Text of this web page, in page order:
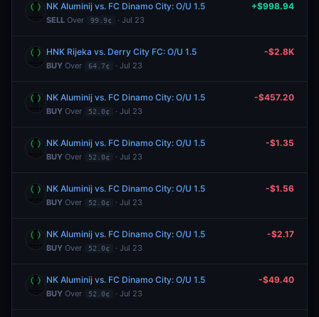
NK Aluminij vs. FC Dinamo City: O/U 1.5
SELL Over 99.9¢ · Jul 23
+$998.94
HNK Rijeka vs. Derry City FC: O/U 1.5
BUY Over 64.7¢ · Jul 23
-$2.8K
NK Aluminij vs. FC Dinamo City: O/U 1.5
BUY Over 52.0¢ · Jul 23
-$457.20
NK Aluminij vs. FC Dinamo City: O/U 1.5
BUY Over 52.0¢ · Jul 23
-$1.35
NK Aluminij vs. FC Dinamo City: O/U 1.5
BUY Over 52.0¢ · Jul 23
-$1.56
NK Aluminij vs. FC Dinamo City: O/U 1.5
BUY Over 52.0¢ · Jul 23
-$2.17
NK Aluminij vs. FC Dinamo City: O/U 1.5
BUY Over 52.0¢ · Jul 23
-$49.40